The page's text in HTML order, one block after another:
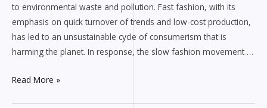
to environmental waste and pollution. Fast fashion, with its
emphasis on quick turnover of trends and low-cost production,
has led to an unsustainable cycle of consumerism that is
harming the planet. In response, the slow fashion movement …
Read More »